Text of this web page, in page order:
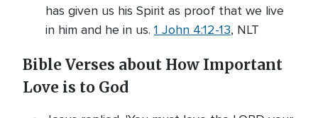
has given us his Spirit as proof that we live
in him and he in us. 1 John 4:12-13, NLT
Bible Verses about How Important
Love is to God